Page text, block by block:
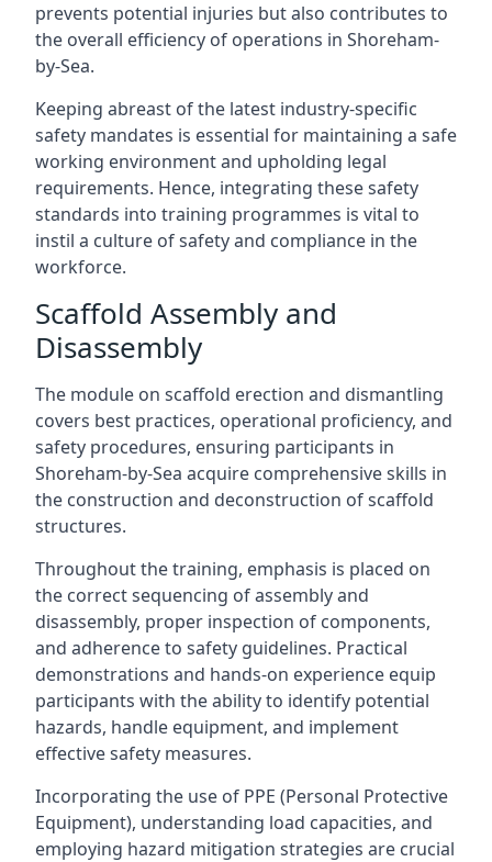
prevents potential injuries but also contributes to
the overall efficiency of operations in Shoreham-
by-Sea.
Keeping abreast of the latest industry-specific
safety mandates is essential for maintaining a safe
working environment and upholding legal
requirements. Hence, integrating these safety
standards into training programmes is vital to
instil a culture of safety and compliance in the
workforce.
Scaffold Assembly and
Disassembly
The module on scaffold erection and dismantling
covers best practices, operational proficiency, and
safety procedures, ensuring participants in
Shoreham-by-Sea acquire comprehensive skills in
the construction and deconstruction of scaffold
structures.
Throughout the training, emphasis is placed on
the correct sequencing of assembly and
disassembly, proper inspection of components,
and adherence to safety guidelines. Practical
demonstrations and hands-on experience equip
participants with the ability to identify potential
hazards, handle equipment, and implement
effective safety measures.
Incorporating the use of PPE (Personal Protective
Equipment), understanding load capacities, and
employing hazard mitigation strategies are crucial